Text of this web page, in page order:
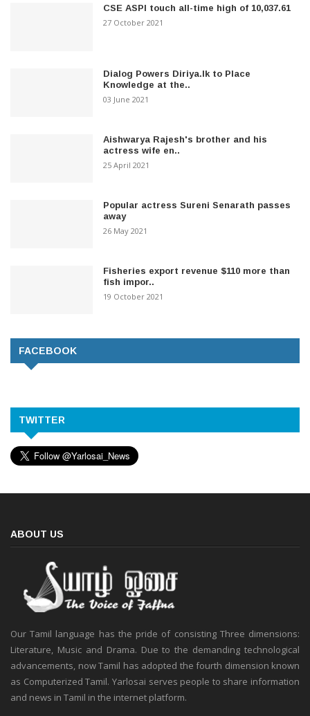
CSE ASPI touch all-time high of 10,037.61
27 October 2021
Dialog Powers Diriya.lk to Place
Knowledge at the..
03 June 2021
Aishwarya Rajesh's brother and his
actress wife en..
25 April 2021
Popular actress Sureni Senarath passes
away
26 May 2021
Fisheries export revenue $110 more than
fish impor..
19 October 2021
FACEBOOK
TWITTER
ABOUT US
Our Tamil language has the pride of consisting Three dimensions:
Literature, Music and Drama. Due to the demanding technological
advancements, now Tamil has adopted the fourth dimension known
as Computerized Tamil. Yarlosai serves people to share information
and news in Tamil in the internet platform.